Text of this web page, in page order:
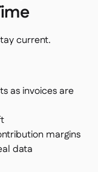
current.
as invoices are
margins
data